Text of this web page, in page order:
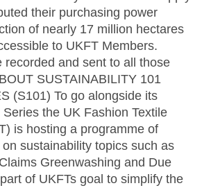
their purchasing power
of nearly 17 million hectares
to UKFT Members.
recorded and sent to all those
SUSTAINABILITY 101
(S101) To go alongside its
the UK Fashion Textile
is hosting a programme of
sustainability topics such as
Greenwashing and Due
of UKFTs goal to simplify the